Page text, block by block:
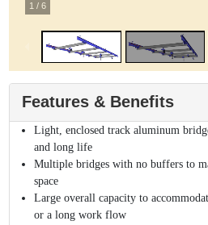
1 /6
Features & Benefits
Light, enclosed track aluminum
and long life
Multiple bridges with no buffers to
space
Large overall capacity to
or a long work flow